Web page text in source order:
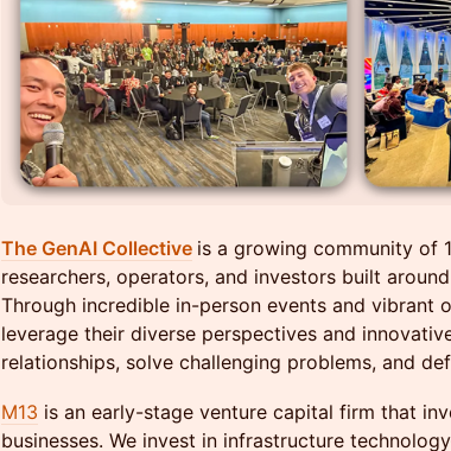
The GenAI Collective is a growing community of
researchers, operators, and investors built
Through incredible in-person events and vibrant
leverage their diverse perspectives and
relationships, solve challenging problems, and
M13 is an early-stage venture capital firm that
businesses. We invest in infrastructure